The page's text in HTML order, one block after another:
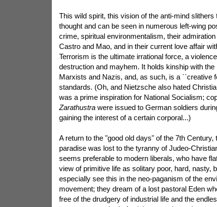
This wild spirit, this vision of the anti-mind slithers
thought and can be seen in numerous left-wing
crime, spiritual environmentalism, their
Castro and Mao, and in their current love affair
Terrorism is the ultimate irrational force, a
destruction and mayhem. It holds kinship with the
Marxists and Nazis, and, as such, is a ``creative
standards. (Oh, and Nietzsche also hated
was a prime inspiration for National Socialism;
Zarathustrawere issued to German soldiers
gaining the interest of a certain corporal...)
A return to the "good old days" of the 7th Century,
paradise was lost to the tyranny of Judeo-
seems preferable to modern liberals, who have
view of primitive life as solitary poor, hard, nasty,
especially see this in the neo-paganism of the
movement; they dream of a lost pastoral Eden
free of the drudgery of industrial life and the